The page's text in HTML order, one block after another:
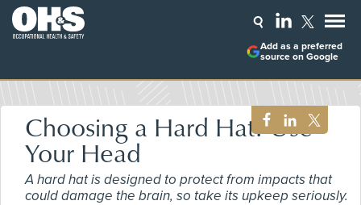
Add as a preferred
source on Google
Choosing a Hard Hat? Use
Your Head
A hard hat is designed to protect from impacts that
could damage the brain, so take its upkeep seriously.